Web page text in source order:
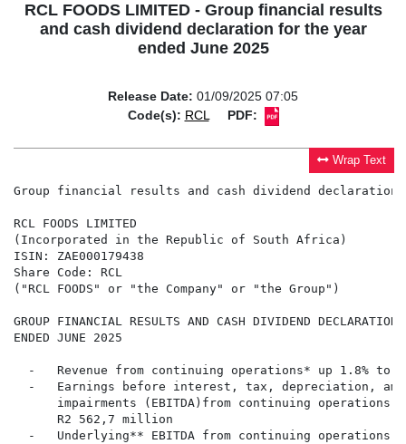
RCL FOODS LIMITED - Group financial results
and cash dividend declaration for the year
ended June 2025
Release Date: 01/09/2025 07:05
Code(s): RCL PDF:
Wrap Text
Group financial results and cash dividend declaration
RCL FOODS LIMITED
(Incorporated in the Republic of South Africa)
ISIN: ZAE000179438
Share Code: RCL
("RCL FOODS" or "the Company" or "the Group")
GROUP FINANCIAL RESULTS AND CASH DIVIDEND DECLARATION
ENDED JUNE 2025
-   Revenue from continuing operations* up 1.8% to
-   Earnings before interest, tax, depreciation,
impairments (EBITDA)from continuing operations
      R2 562,7 million
-   Underlying** EBITDA from continuing operations